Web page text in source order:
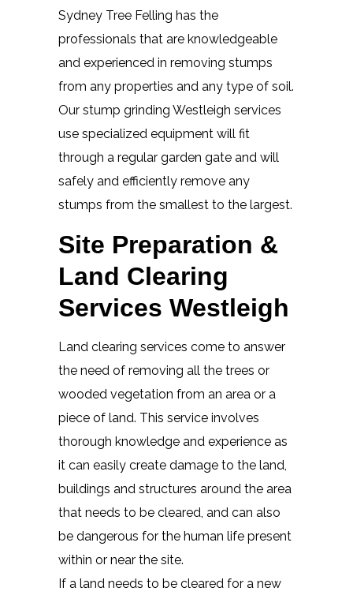
Sydney Tree Felling has the
professionals that are knowledgeable
and experienced in removing stumps
from any properties and any type of soil.
Our stump grinding Westleigh services
use specialized equipment will fit
through a regular garden gate and will
safely and efficiently remove any
stumps from the smallest to the largest.
Site Preparation &
Land Clearing
Services Westleigh
Land clearing services come to answer
the need of removing all the trees or
wooded vegetation from an area or a
piece of land. This service involves
thorough knowledge and experience as
it can easily create damage to the land,
buildings and structures around the area
that needs to be cleared, and can also
be dangerous for the human life present
within or near the site.
If a land needs to be cleared for a new